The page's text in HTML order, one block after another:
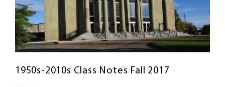
1950s-2010s Class Notes Fall 2017